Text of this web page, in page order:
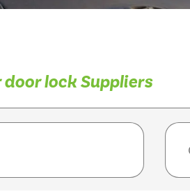
lock Suppliers